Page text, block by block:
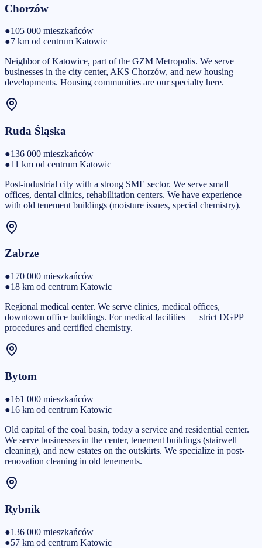
Chorzów
●105 000 mieszkańców
●7 km od centrum Katowic
Neighbor of Katowice, part of the GZM Metropolis. We serve
businesses in the city center, AKS Chorzów, and new housing
developments. Housing communities are our specialty here.
Ruda Śląska
●136 000 mieszkańców
●11 km od centrum Katowic
Post-industrial city with a strong SME sector. We serve small
offices, dental clinics, rehabilitation centers. We have experience
with old tenement buildings (moisture issues, special chemistry).
Zabrze
●170 000 mieszkańców
●18 km od centrum Katowic
Regional medical center. We serve clinics, medical offices,
downtown office buildings. For medical facilities — strict DGPP
procedures and certified chemistry.
Bytom
●161 000 mieszkańców
●16 km od centrum Katowic
Old capital of the coal basin, today a service and residential center.
We serve businesses in the center, tenement buildings (stairwell
cleaning), and new estates on the outskirts. We specialize in post-
renovation cleaning in old tenements.
Rybnik
●136 000 mieszkańców
●57 km od centrum Katowic